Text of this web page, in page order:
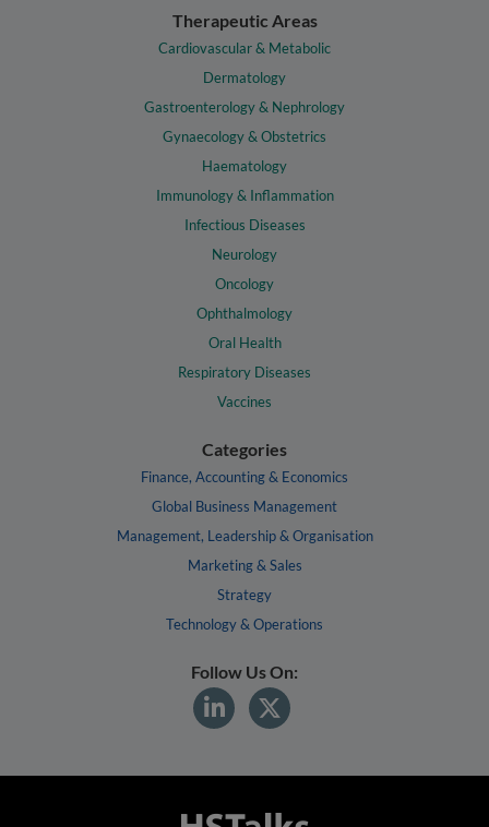
Therapeutic Areas
Cardiovascular & Metabolic
Dermatology
Gastroenterology & Nephrology
Gynaecology & Obstetrics
Haematology
Immunology & Inflammation
Infectious Diseases
Neurology
Oncology
Ophthalmology
Oral Health
Respiratory Diseases
Vaccines
Categories
Finance, Accounting & Economics
Global Business Management
Management, Leadership & Organisation
Marketing & Sales
Strategy
Technology & Operations
Follow Us On: